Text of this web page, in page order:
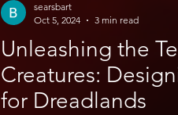
Unleashing the
Creatures:
for Dreadlands
searsbart
Oct 5, 2024
3 min read